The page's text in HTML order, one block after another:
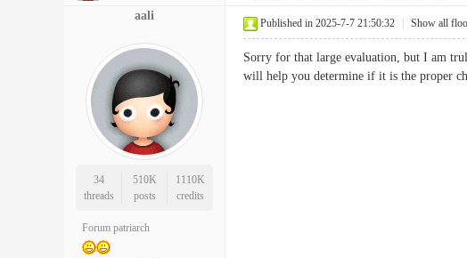
aali
34
threads
510K
posts
1110K
credits
Forum patriarch
Published in 2025-7-7 21:50:32 Show all
Sorry for that large evaluation, but I am
will help you determine if it is the